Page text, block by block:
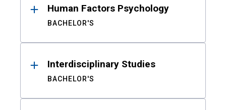
Human Factors Psychology
BACHELOR'S
Interdisciplinary Studies
BACHELOR'S